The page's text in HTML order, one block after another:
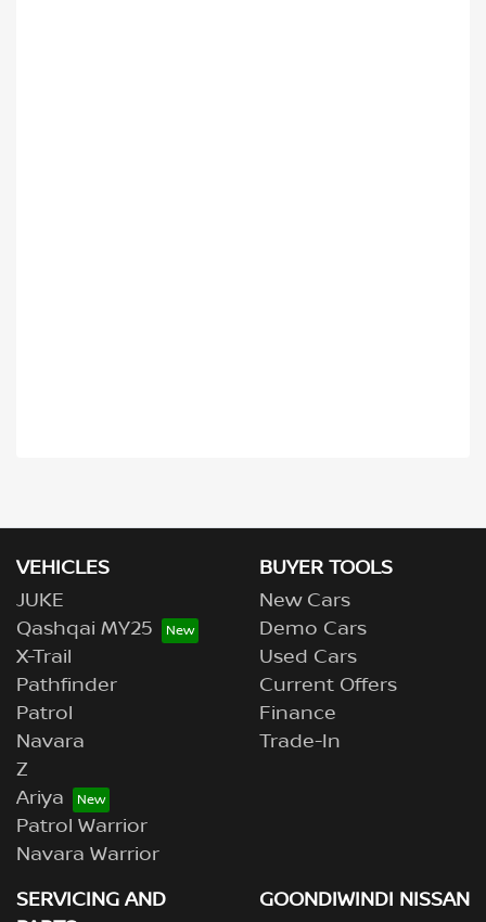
VEHICLES
JUKE
Qashqai MY25
X-Trail
Pathfinder
Patrol
Navara
Z
Ariya
Patrol Warrior
Navara Warrior
BUYER TOOLS
New Cars
Demo Cars
Used Cars
Current Offers
Finance
Trade-In
SERVICING AND
GOONDIWINDI NISSAN